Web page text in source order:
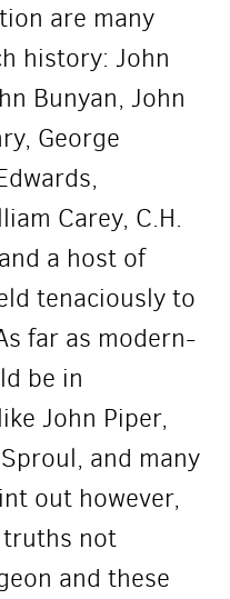
are many
history: John
Bunyan, John
George
Carey, C.H.
a host of
tenaciously to
far as modern-
be in
John Piper,
and many
out however,
not
and these